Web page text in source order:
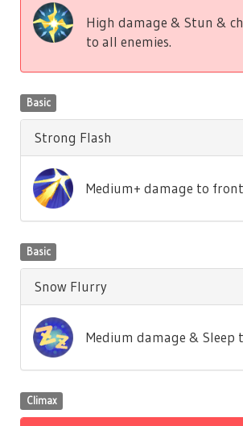
High damage & Stun &
to all enemies.
Basic
Strong Flash
Medium+ damage to
Basic
Snow Flurry
Medium damage & Sleep
Climax